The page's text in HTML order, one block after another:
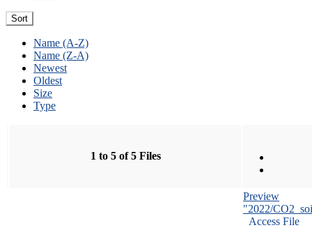
Sort
Name (A-Z)
Name (Z-A)
Newest
Oldest
Size
Type
1 to 5 of 5 Files
Preview
"2022/
Access File